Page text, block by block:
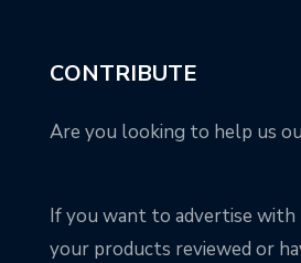
CONTRIBUTE
Are you looking to help us
If you want to advertise
your products reviewed or